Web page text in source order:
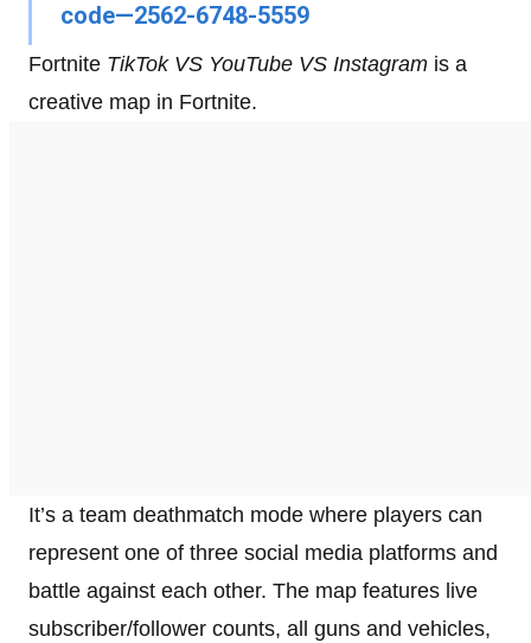
code—2562-6748-5559
Fortnite TikTok VS YouTube VS Instagram is a
creative map in Fortnite.
It’s a team deathmatch mode where players can
represent one of three social media platforms and
battle against each other. The map features live
subscriber/follower counts, all guns and vehicles,